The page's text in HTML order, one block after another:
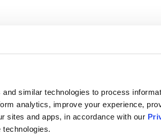
and similar technologies to process
analytics, improve your experience,
sites and apps, in accordance with our